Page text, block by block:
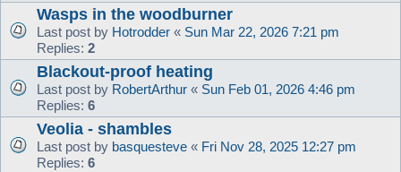
Wasps in the woodburner
Last post by Hotrodder « Sun Mar 22, 2026 7:21 pm
Replies: 2
Blackout-proof heating
Last post by RobertArthur « Sun Feb 01, 2026 4:46 pm
Replies: 6
Veolia - shambles
Last post by basquesteve « Fri Nov 28, 2025 12:27 pm
Replies: 6